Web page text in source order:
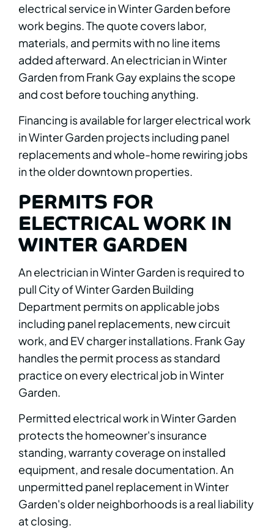
electrical service in Winter Garden before
work begins. The quote covers labor,
materials, and permits with no line items
added afterward. An electrician in Winter
Garden from Frank Gay explains the scope
and cost before touching anything.
Financing is available for larger electrical work
in Winter Garden projects including panel
replacements and whole-home rewiring jobs
in the older downtown properties.
PERMITS FOR
ELECTRICAL WORK IN
WINTER GARDEN
An electrician in Winter Garden is required to
pull City of Winter Garden Building
Department permits on applicable jobs
including panel replacements, new circuit
work, and EV charger installations. Frank Gay
handles the permit process as standard
practice on every electrical job in Winter
Garden.
Permitted electrical work in Winter Garden
protects the homeowner's insurance
standing, warranty coverage on installed
equipment, and resale documentation. An
unpermitted panel replacement in Winter
Garden's older neighborhoods is a real liability
at closing.